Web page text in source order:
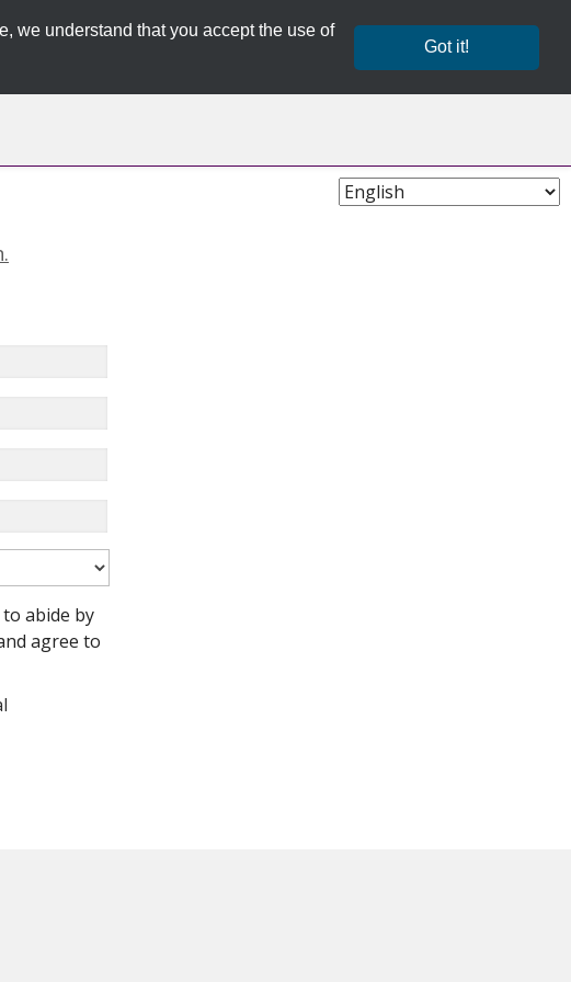
we understand that you accept the use of
Got it!
Choose
abide by
agree to